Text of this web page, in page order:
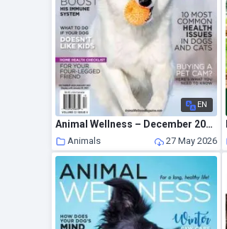
EN
Animal Wellness – December 2020 – January 2021
Animals 27 May 2026